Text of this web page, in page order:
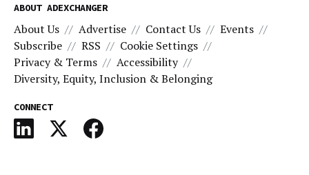
ABOUT ADEXCHANGER
About Us Advertise Contact Us
Events
Subscribe
RSS
Cookie Settings
Privacy & Terms
Accessibility
Diversity, Equity, Inclusion & Belonging
CONNECT